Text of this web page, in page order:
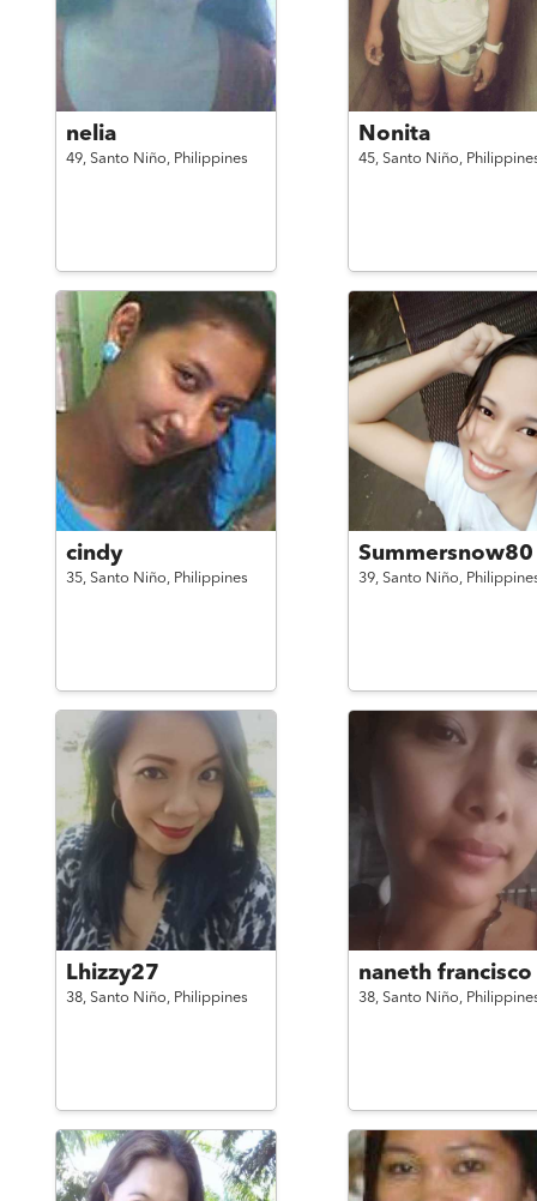
nelia
49, Santo Niño, Philippines
Nonita
45, Santo Niño,
cindy
35, Santo Niño, Philippines
Summersnow80
39, Santo Niño,
Lhizzy27
38, Santo Niño, Philippines
naneth francisco
38, Santo Niño,